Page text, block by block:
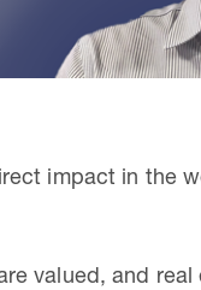
impact in the
valued, and